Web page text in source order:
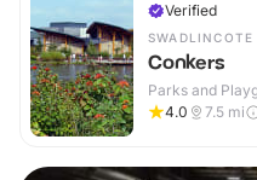
Verified
SWADLINCOTE
Conkers
Parks and
4.0
7.5 mi